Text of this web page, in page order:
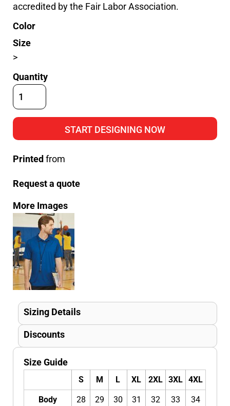
accredited by the Fair Labor Association.
Color
Size
>
Quantity
START DESIGNING NOW
Printedfrom
Request a quote
More Images
Sizing Details
Discounts
Size Guide
S M L XL 2XL 3XL 4XL
Body
28
29
30
31
32
33
34